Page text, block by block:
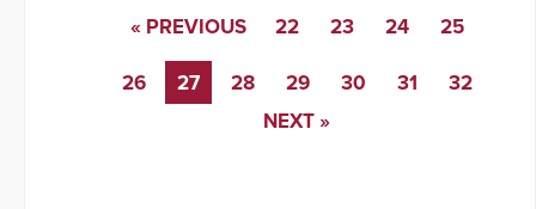
« PREVIOUS 22 23 24 25
26 27 28 29 30 31
32
NEXT »